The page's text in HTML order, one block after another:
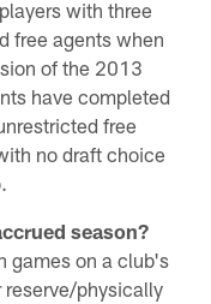
with three
free agents when
of the 2013
have completed
free
no draft choice
season?
games on a club's
physically